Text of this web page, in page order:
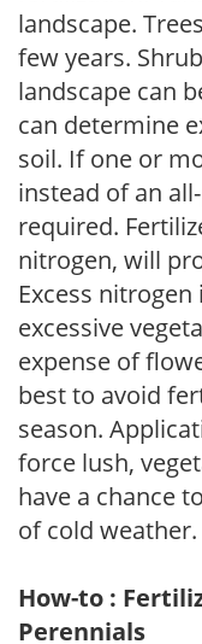
landscape.
few years.
landscape can
can determine
soil. If one or
instead of an
required.
nitrogen, will
Excess
excessive
expense of
best to avoid
season.
force lush,
have a chance
of cold weather.
How-to :
Perennials